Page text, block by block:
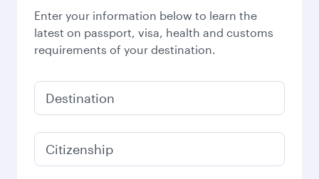
Enter your information below to learn the
latest on passport, visa, health and customs
requirements of your destination.
Destination
Citizenship